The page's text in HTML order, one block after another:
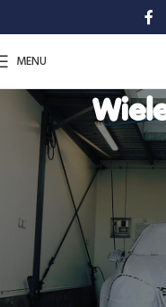
MENU